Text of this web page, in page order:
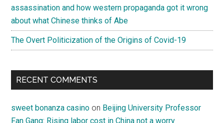
assassination and how western propaganda got it wrong
about what Chinese thinks of Abe
The Overt Politicization of the Origins of Covid-19
RECENT COMMENTS
sweet bonanza casino on Beijing University Professor
Fan Gang: Rising labor cost in China not a worry